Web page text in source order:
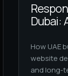
Dubai:
How UAE
website
and long-